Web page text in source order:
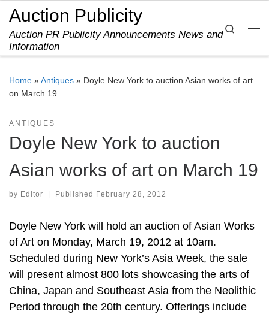
Skip to content
Auction Publicity
Auction PR Publicity Announcements News and
Information
Search
Home »Antiques » Doyle New York to auction Asian works of art
on March 19
ANTIQUES
Doyle New York to auction
Asian works of art on March 19
by Editor Published February 28, 2012
Doyle New York will hold an auction of Asian Works
of Art on Monday, March 19, 2012 at 10am.
Scheduled during New York’s Asia Week, the sale
will present almost 800 lots showcasing the arts of
China, Japan and Southeast Asia from the Neolithic
Period through the 20th century. Offerings include